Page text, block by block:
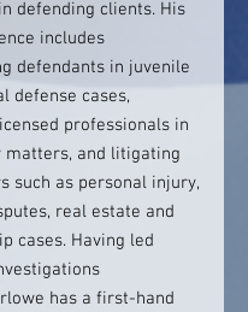
defending clients. His
includes
defendants in juvenile
defense cases,
professionals in
matters, and litigating
such as personal injury,
real estate and
cases. Having led
has a first-hand